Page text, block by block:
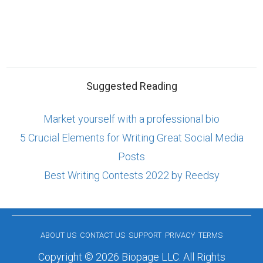
Suggested Reading
Market yourself with a professional bio
5 Crucial Elements for Writing Great Social Media
Posts
Best Writing Contests 2022 by Reedsy
ABOUT US CONTACT US SUPPORT PRIVACY TERMS
Copyright © 2026 Biopage LLC. All Rights